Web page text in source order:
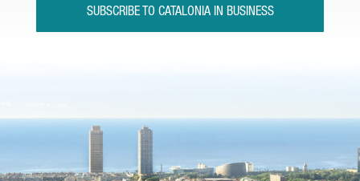
SUBSCRIBE TO CATALONIA IN BUSINESS